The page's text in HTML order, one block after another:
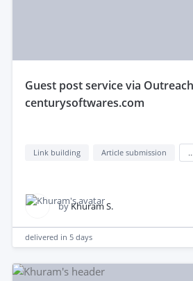
guest post service via Outreach on
centurysoftwares.com
Link building Article submission
by Khuram S.
delivered in 5 days